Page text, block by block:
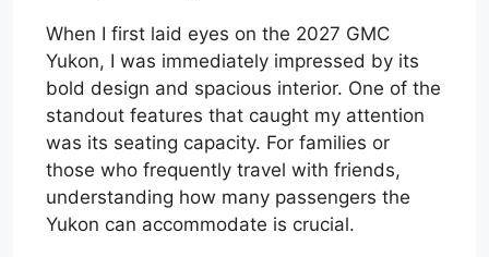
When I first laid eyes on the 2027 GMC
Yukon, I was immediately impressed by its
bold design and spacious interior. One of the
standout features that caught my attention
was its seating capacity. For families or
those who frequently travel with friends,
understanding how many passengers the
Yukon can accommodate is crucial.